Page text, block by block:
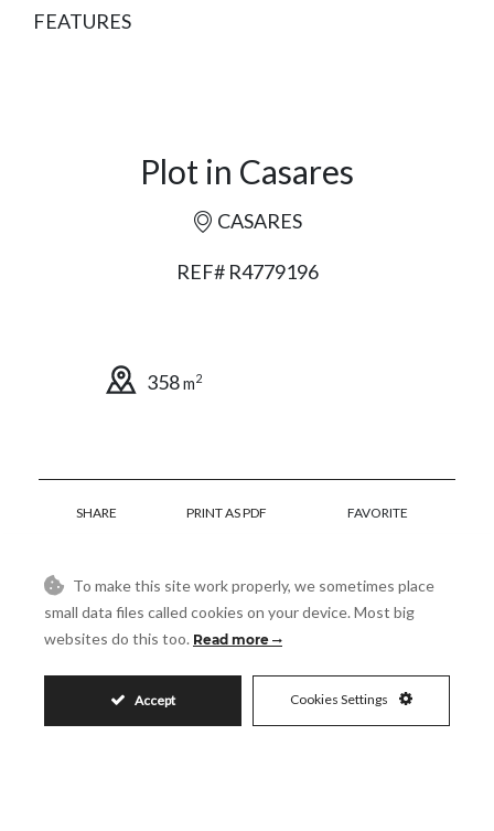
FEATURES
Plot in Casares
CASARES
REF# R4779196
358m2
SHARE PRINT AS PDF FAVORITE
85.000€
To make this site work properly, we sometimes place
small data files called cookies on your device. Most big
websites do this too. Read more
Accept Cookies Settings